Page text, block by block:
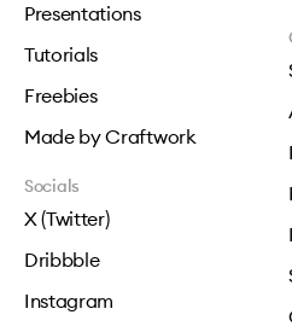
Presentations
Tutorials
Freebies
Made by Craftwork
Socials
X (Twitter)
Dribbble
Instagram